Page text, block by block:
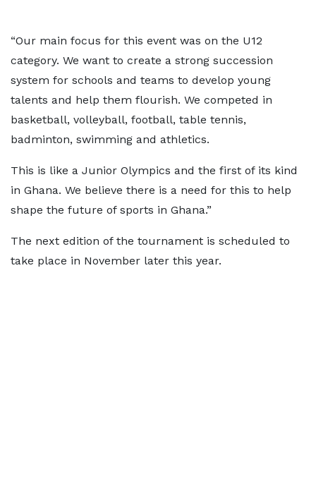
“Our main focus for this event was on the U12
category. We want to create a strong succession
system for schools and teams to develop young
talents and help them flourish. We competed in
basketball, volleyball, football, table tennis,
badminton, swimming and athletics.
This is like a Junior Olympics and the first of its kind
in Ghana. We believe there is a need for this to help
shape the future of sports in Ghana.”
The next edition of the tournament is scheduled to
take place in November later this year.